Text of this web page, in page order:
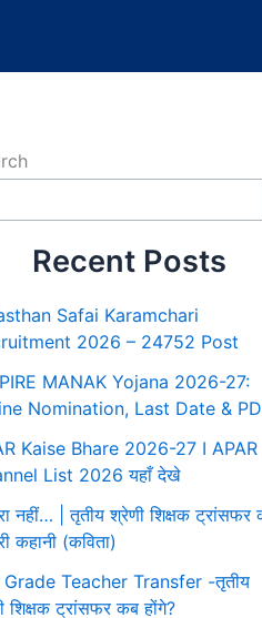
Recent Posts
Safai Karamchari
2026 – 24752 Post
MANAK Yojana 2026-27:
Nomination, Last Date &
Kaise Bhare 2026-27 I APAR
List 2026 यहाँ देखे
नहीं… | तृतीय श्रेणी शिक्षक ट्रांसफर
कहानी (कविता)
Teacher Transfer -तृतीय
शिक्षक ट्रांसफर कब होंगे?